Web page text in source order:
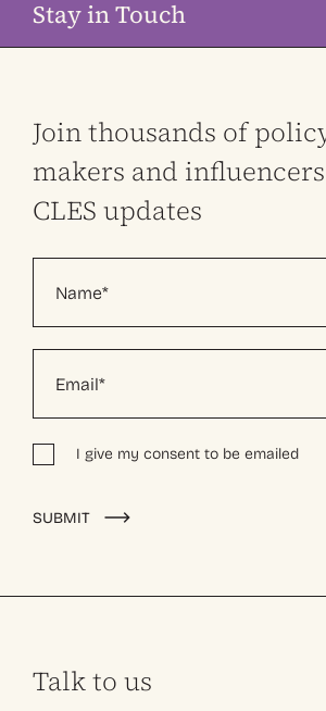
Stay in Touch
Join thousands of
makers and
CLES updates
I give my consent to be emailed
SUBMIT
Talk to us